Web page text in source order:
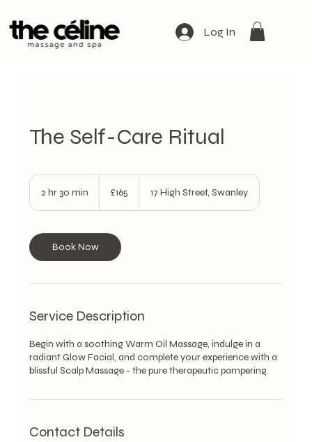
Log In
The Self-Care Ritual
2 hr 30 min
3
0
m
n
pounds
£165 17 High Street, Swanley
Book Now
Service Description
Begin with a soothing Warm Oil Massage, indulge in a
radiant Glow Facial, and complete your experience with a
blissful Scalp Massage - the pure therapeutic pampering.
Contact Details